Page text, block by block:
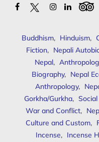
Buddhism, Hinduism,
Fiction, Nepali
Nepal,
Biography, Nepal
Anthropology,
Gorkha/Gurkha,
War and Conflict,
Culture and Custom,
Incense, Incense